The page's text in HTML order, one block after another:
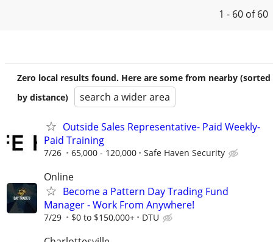
1 - 60 of 60
Zero local results found. Here are some from nearby (sorted
by distance)
search a wider area
Outside Sales Representative- Paid Weekly-
Paid Training
7/26 65,000 - 120,000 Safe Haven Security
Online
Become a Pattern Day Trading Fund
Manager - Work From Anywhere!
7/29 $0 to $150,000+ DTU